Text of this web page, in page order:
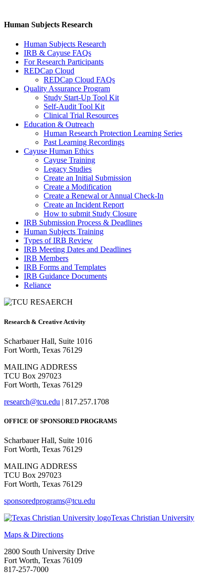
Human Subjects Research
Human Subjects Research
IRB & Cayuse FAQs
For Research Participants
REDCap Cloud
REDCap Cloud FAQs
Quality Assurance Program
Study Start-Up Tool Kit
Self-Audit Tool Kit
Clinical Trial Resources
Education & Outreach
Human Research Protection Learning Series
Past Learning Recordings
Cayuse Human Ethics
Cayuse Training
Legacy Studies
Create an Initial Submission
Create a Modification
Create a Renewal or Annual Check-In
Create an Incident Report
How to submit Study Closure
IRB Submission Process & Deadlines
Human Subjects Training
Types of IRB Review
IRB Meeting Dates and Deadlines
IRB Members
IRB Forms and Templates
IRB Guidance Documents
Reliance
Research & Creative Activity
Scharbauer Hall, Suite 1016
Fort Worth, Texas 76129
MAILING ADDRESS
TCU Box 297023
Fort Worth, Texas 76129
research@tcu.edu | 817.257.1708
OFFICE OF SPONSORED PROGRAMS
Scharbauer Hall, Suite 1016
Fort Worth, Texas 76129
MAILING ADDRESS
TCU Box 297023
Fort Worth, Texas 76129
sponsoredprograms@tcu.edu
Texas Christian University
Maps & Directions
2800 South University Drive
Fort Worth, Texas 76109
817-257-7000